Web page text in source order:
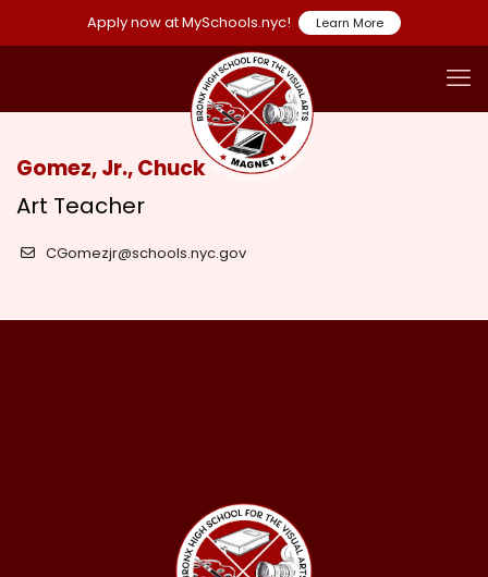
Apply now at MySchools.nyc! Learn More
Gomez, Jr., Chuck
Art Teacher
CGomezjr@schools.nyc.gov